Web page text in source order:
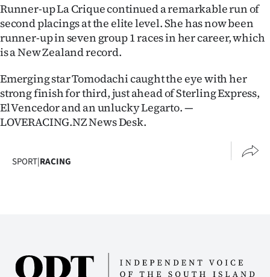
Runner-up La Crique continued a remarkable run of
second placings at the elite level. She has now been
runner-up in seven group 1 races in her career, which
is a New Zealand record.
Emerging star Tomodachi caught the eye with her
strong finish for third, just ahead of Sterling Express,
El Vencedor and an unlucky Legarto. —
LOVERACING.NZ News Desk.
SPORT|RACING